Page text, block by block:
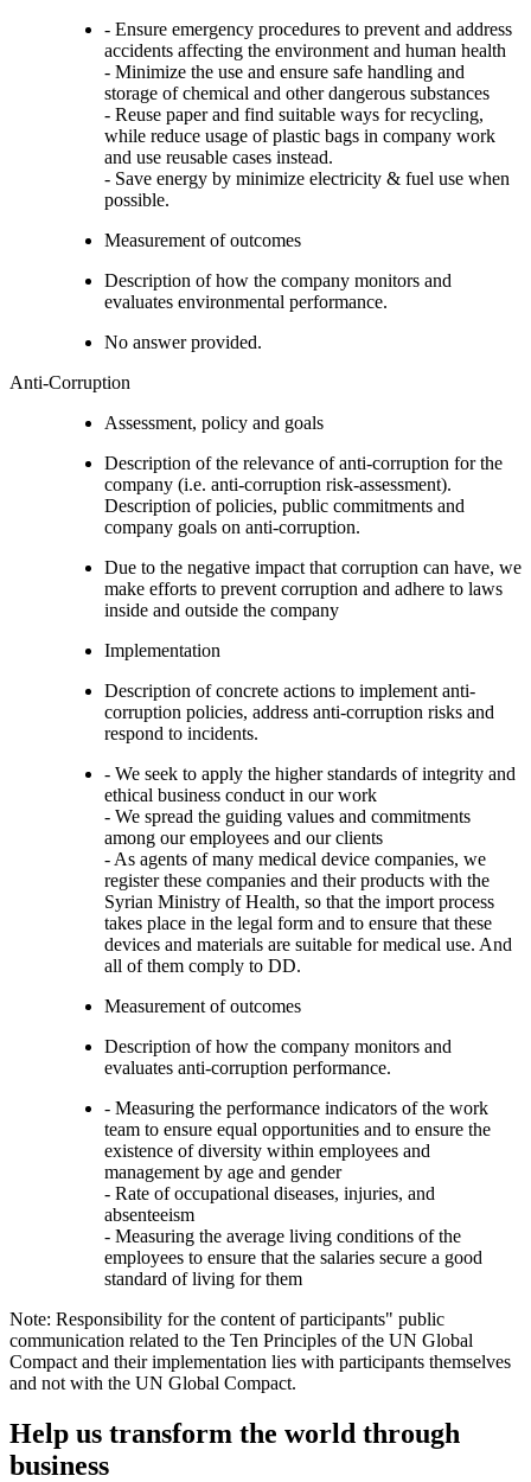
- Ensure emergency procedures to prevent and address
accidents affecting the environment and human health
- Minimize the use and ensure safe handling and
storage of chemical and other dangerous substances
- Reuse paper and find suitable ways for recycling,
while reduce usage of plastic bags in company work
and use reusable cases instead.
- Save energy by minimize electricity & fuel use when
possible.
Measurement of outcomes
Description of how the company monitors and
evaluates environmental performance.
No answer provided.
Anti-Corruption
Assessment, policy and goals
Description of the relevance of anti-corruption for the
company (i.e. anti-corruption risk-assessment).
Description of policies, public commitments and
company goals on anti-corruption.
Due to the negative impact that corruption can have, we
make efforts to prevent corruption and adhere to laws
inside and outside the company
Implementation
Description of concrete actions to implement anti-
corruption policies, address anti-corruption risks and
respond to incidents.
- We seek to apply the higher standards of integrity and
ethical business conduct in our work
- We spread the guiding values and commitments
among our employees and our clients
- As agents of many medical device companies, we
register these companies and their products with the
Syrian Ministry of Health, so that the import process
takes place in the legal form and to ensure that these
devices and materials are suitable for medical use. And
all of them comply to DD.
Measurement of outcomes
Description of how the company monitors and
evaluates anti-corruption performance.
- Measuring the performance indicators of the work
team to ensure equal opportunities and to ensure the
existence of diversity within employees and
management by age and gender
- Rate of occupational diseases, injuries, and
absenteeism
- Measuring the average living conditions of the
employees to ensure that the salaries secure a good
standard of living for them
Note: Responsibility for the content of participants" public
communication related to the Ten Principles of the UN Global
Compact and their implementation lies with participants themselves
and not with the UN Global Compact.
Help us transform the world through
business